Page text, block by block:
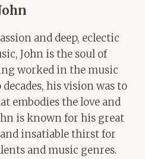
and deep, eclectic
John is the soul of
worked in the music
his vision was to
embodies the love and
is known for his great
insatiable thirst for
and music genres.